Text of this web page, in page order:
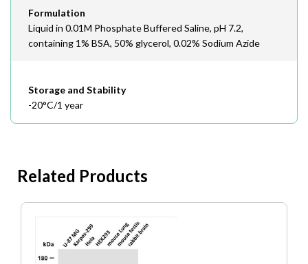
Formulation
Liquid in 0.01M Phosphate Buffered Saline, pH 7.2,
containing 1% BSA, 50% glycerol, 0.02% Sodium Azide
Storage and Stability
-20°C/1 year
Related Products